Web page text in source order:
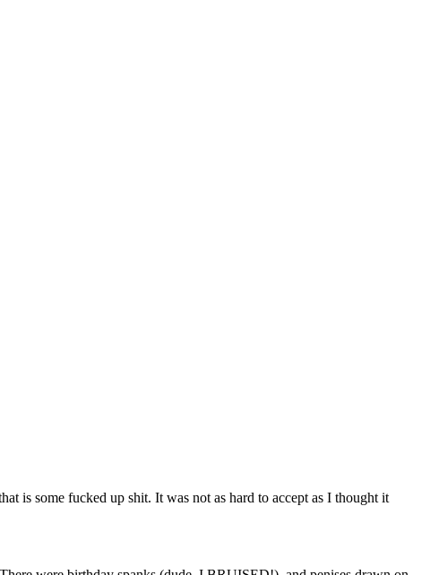
is some fucked up shit. It was not as hard to accept as I thought it